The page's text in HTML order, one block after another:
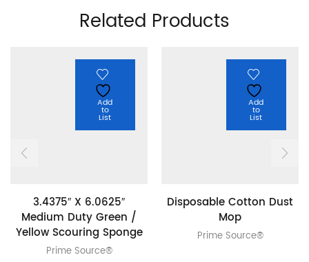
Related Products
Add
to
List
3.4375″ X 6.0625″
Medium Duty Green /
Yellow Scouring Sponge
Prime Source®
Add
to
List
Disposable Cotton Dust
Mop
Prime Source®